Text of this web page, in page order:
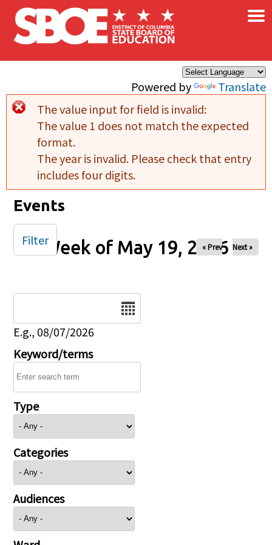
Skip to main content
Powered by Translate
×
Error message
The value input for field is invalid:
The value 1 does not match the expected
format.
The year is invalid. Please check that entry
includes four digits.
Events
Week of May 19, 2026
« Prev Next »
E.g., 08/07/2026
Keyword/terms
Type
Categories
Audiences
Filter